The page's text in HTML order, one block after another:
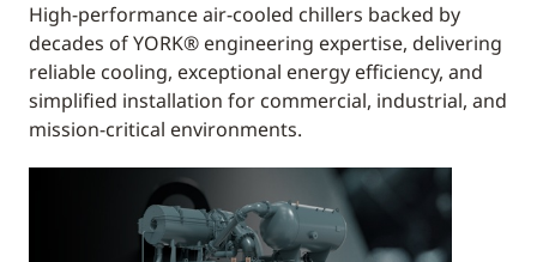
High-performance air-cooled chillers backed by
decades of YORK® engineering expertise, delivering
reliable cooling, exceptional energy efficiency, and
simplified installation for commercial, industrial, and
mission-critical environments.